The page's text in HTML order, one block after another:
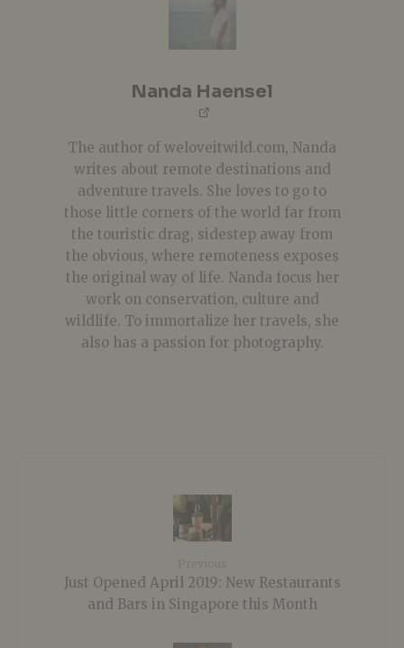
Nanda Haensel
The author of weloveitwild.com, Nanda
writes about remote destinations and
adventure travels. She loves to go to
those little corners of the world far from
the touristic drag, sidestep away from
the obvious, where remoteness exposes
the original way of life. Nanda focus her
work on conservation, culture and
wildlife. To immortalize her travels, she
also has a passion for photography.
Just Opened April 2019: New Restaurants
and Bars in Singapore this Month